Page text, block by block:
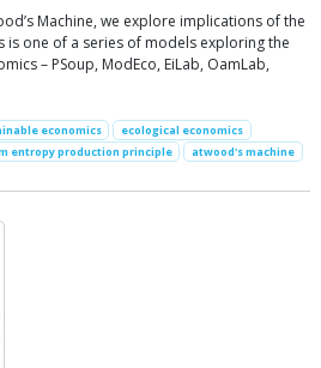
Machine, we explore implications of the
is one of a series of models exploring the
– PSoup, ModEco, EiLab, OamLab,
economics
ecological economics
entropy production principle atwood's machine